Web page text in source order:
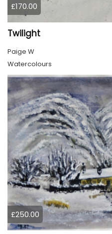
£170.00
Twilight
Paige W
Watercolours
£250.00